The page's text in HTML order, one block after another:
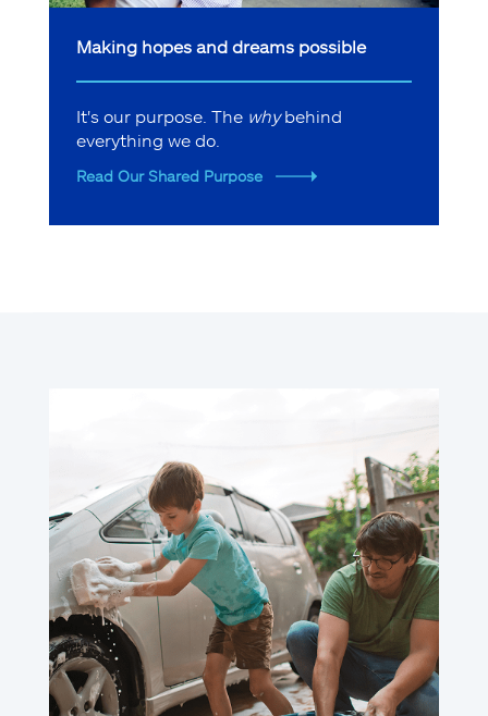
Making hopes and dreams possible
It's our purpose. The whybehind
everything we do.
Read Our Shared Purpose